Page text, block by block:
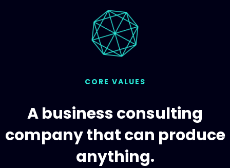
CORE VALUES
A business consulting
company that can produce
anything.